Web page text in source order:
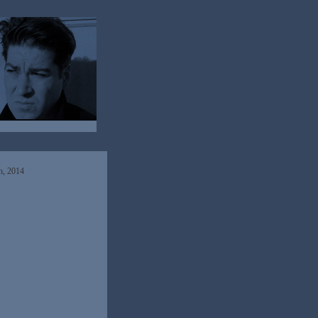
2014